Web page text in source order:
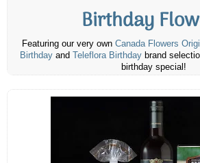
Birthday
Featuring our very own Canada Flowers
Birthday and Teleflora Birthday brand
birthday special!